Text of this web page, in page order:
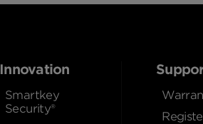
Innovation
Smartkey
Security®